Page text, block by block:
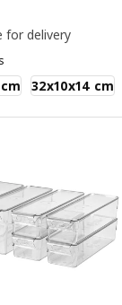
for delivery
32x10x14 cm